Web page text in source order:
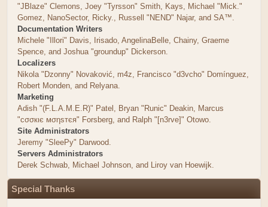
"JBlaze" Clemons, Joey "Tyrsson" Smith, Kays, Michael "Mick."
Gomez, NanoSector, Ricky., Russell "NEND" Najar, and SA™.
Documentation Writers
Michele "Illori" Davis, Irisado, AngelinaBelle, Chainy, Graeme
Spence, and Joshua "groundup" Dickerson.
Localizers
Nikola "Dzonny" Novaković, m4z, Francisco "d3vcho" Domínguez,
Robert Monden, and Relyana.
Marketing
Adish "(F.L.A.M.E.R)" Patel, Bryan "Runic" Deakin, Marcus
"cσσкιє мσηѕтєя" Forsberg, and Ralph "[n3rve]" Otowo.
Site Administrators
Jeremy "SleePy" Darwood.
Servers Administrators
Derek Schwab, Michael Johnson, and Liroy van Hoewijk.
Special Thanks